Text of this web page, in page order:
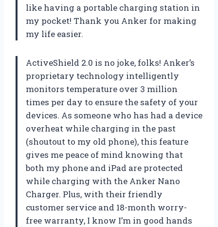
like having a portable charging station in
my pocket! Thank you Anker for making
my life easier.
ActiveShield 2.0 is no joke, folks! Anker’s
proprietary technology intelligently
monitors temperature over 3 million
times per day to ensure the safety of your
devices. As someone who has had a device
overheat while charging in the past
(shoutout to my old phone), this feature
gives me peace of mind knowing that
both my phone and iPad are protected
while charging with the Anker Nano
Charger. Plus, with their friendly
customer service and 18-month worry-
free warranty, I know I’m in good hands